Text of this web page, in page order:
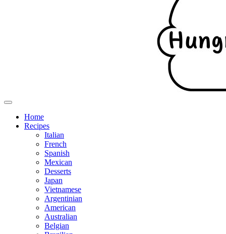
Home
Recipes
Italian
French
Spanish
Mexican
Desserts
Japan
Vietnamese
Argentinian
American
Australian
Belgian